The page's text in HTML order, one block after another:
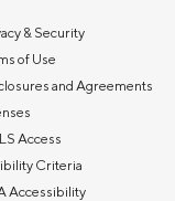
& Security
of Use
and Agreements
Access
Criteria
Accessibility